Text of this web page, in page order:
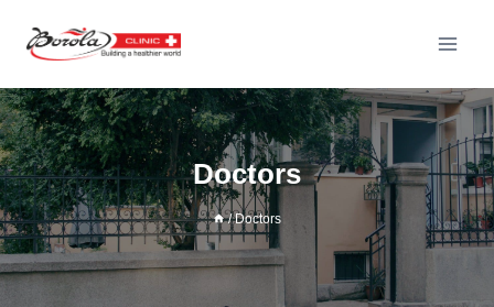
Doctors
/ Doctors